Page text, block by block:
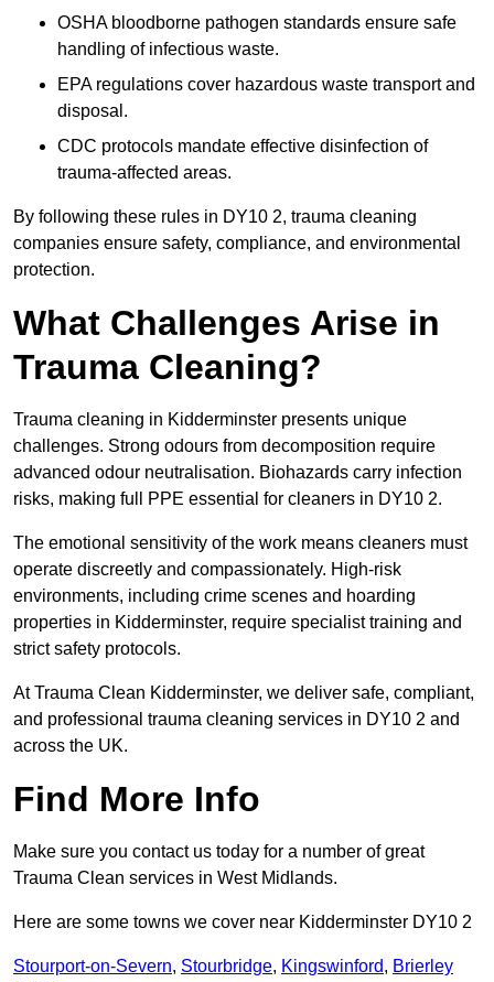
OSHA bloodborne pathogen standards ensure safe
handling of infectious waste.
EPA regulations cover hazardous waste transport and
disposal.
CDC protocols mandate effective disinfection of
trauma-affected areas.
By following these rules in DY10 2, trauma cleaning
companies ensure safety, compliance, and environmental
protection.
What Challenges Arise in
Trauma Cleaning?
Trauma cleaning in Kidderminster presents unique
challenges. Strong odours from decomposition require
advanced odour neutralisation. Biohazards carry infection
risks, making full PPE essential for cleaners in DY10 2.
The emotional sensitivity of the work means cleaners must
operate discreetly and compassionately. High-risk
environments, including crime scenes and hoarding
properties in Kidderminster, require specialist training and
strict safety protocols.
At Trauma Clean Kidderminster, we deliver safe, compliant,
and professional trauma cleaning services in DY10 2 and
across the UK.
Find More Info
Make sure you contact us today for a number of great
Trauma Clean services in West Midlands.
Here are some towns we cover near Kidderminster DY10 2
Stourport-on-Severn, Stourbridge, Kingswinford, Brierley